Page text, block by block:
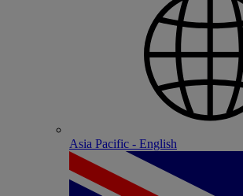
Asia Pacific - English